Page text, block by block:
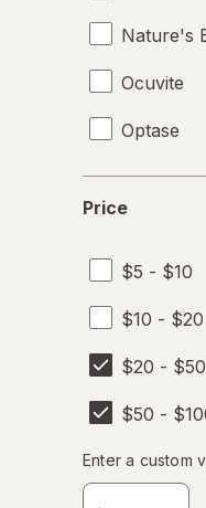
Nature's
Ocuvite
Optase
Price
$5 - $10
$10 - $20
$20 - $50
$50 -
Enter
a
Enter a custom